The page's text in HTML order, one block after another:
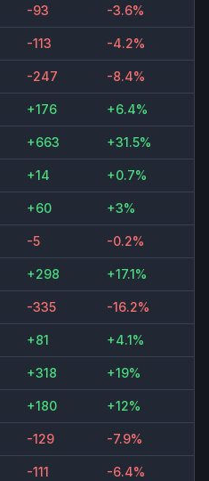
-93 -3.6%
-113 -4.2%
-247 -8.4%
+176 +6.4%
+663 +31.5%
+14 +0.7%
+60 +3%
-5 -0.2%
+298 +17.1%
-335 -16.2%
+81 +4.1%
+318 +19%
+180 +12%
-129 -7.9%
-111 -6.4%